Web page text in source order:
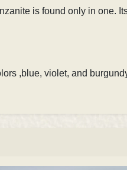
is found only in one.
,blue, violet, and